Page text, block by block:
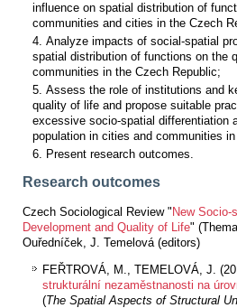
influence on spatial distribution of
communities and cities in the Czech
Analyze impacts of social-spatial
spatial distribution of functions on the
communities in the Czech Republic;
Assess the role of institutions and
quality of life and propose suitable
excessive socio-spatial differentiation
population in cities and communities
Present research outcomes.
Research outcomes
Czech Sociological Review " New Socio-
Development and Quality of Life"
Ouředníček, J. Temelová (editors)
FEŘTROVÁ, M., TEMELOVÁ, J.
strukturální nezaměstnanosti na
(The Spatial Aspects of Structural